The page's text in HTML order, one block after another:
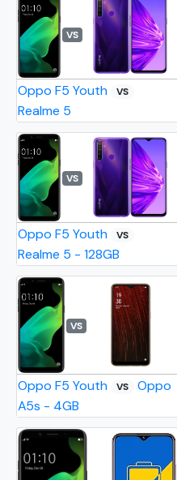
VS
Oppo F5 Youth VS
Realme 5
VS
Oppo F5 Youth VS
Realme 5 - 128GB
VS
Oppo F5 Youth VS
Oppo
A5s - 4GB